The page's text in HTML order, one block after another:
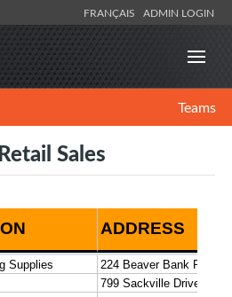
FRANÇAIS ADMIN LOGIN
Teams
Sales